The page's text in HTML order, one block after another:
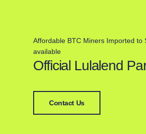
Affordable BTC Miners Imported to
available
Official Lulalend
Contact Us